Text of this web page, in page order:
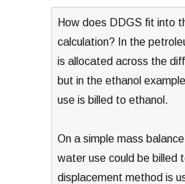
How does DDGS fit into
calculation? In the
is allocated across the
but in the ethanol
use is billed to ethanol.
On a simple mass
water use could be billed
displacement method is